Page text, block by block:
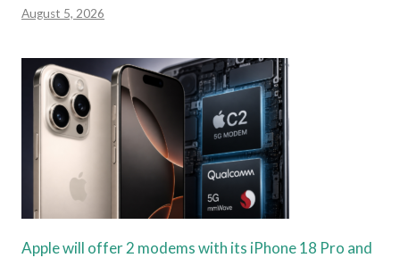
August 5, 2026
Apple will offer 2 modems with its iPhone 18 Pro and